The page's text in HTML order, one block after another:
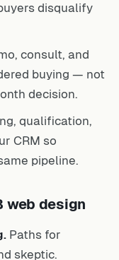
disqualify
consult, and
buying — not
decision.
qualification,
CRM so
pipeline.
web design
Paths for
skeptic.